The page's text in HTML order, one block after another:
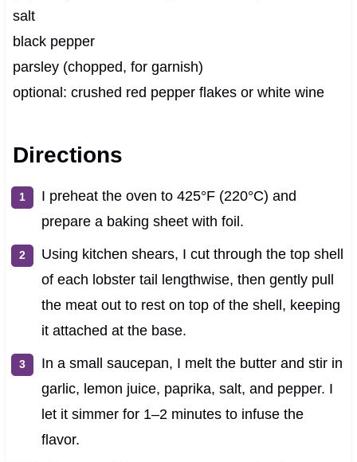
salt
black pepper
parsley (chopped, for garnish)
optional: crushed red pepper flakes or white wine
Directions
I preheat the oven to 425°F (220°C) and
prepare a baking sheet with foil.
Using kitchen shears, I cut through the top shell
of each lobster tail lengthwise, then gently pull
the meat out to rest on top of the shell, keeping
it attached at the base.
In a small saucepan, I melt the butter and stir in
garlic, lemon juice, paprika, salt, and pepper. I
let it simmer for 1–2 minutes to infuse the
flavor.